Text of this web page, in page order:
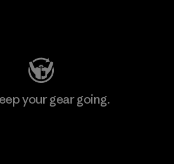
your gear going.